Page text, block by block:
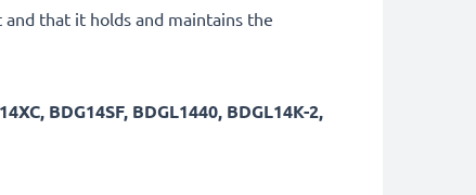
that it holds and maintains the
BDG14SF, BDGL1440, BDGL14K-2,